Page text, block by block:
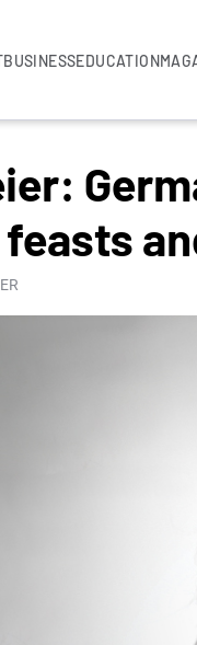
BUSINESSEDUCATION